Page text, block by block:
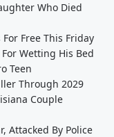
Who Died
Free This Friday
Wetting His Bed
Teen
Through 2029
Couple
Attacked By Police